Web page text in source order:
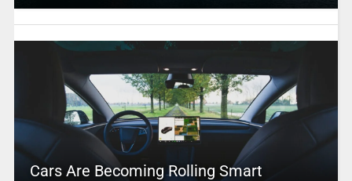
Cars Are Becoming Rolling Smart